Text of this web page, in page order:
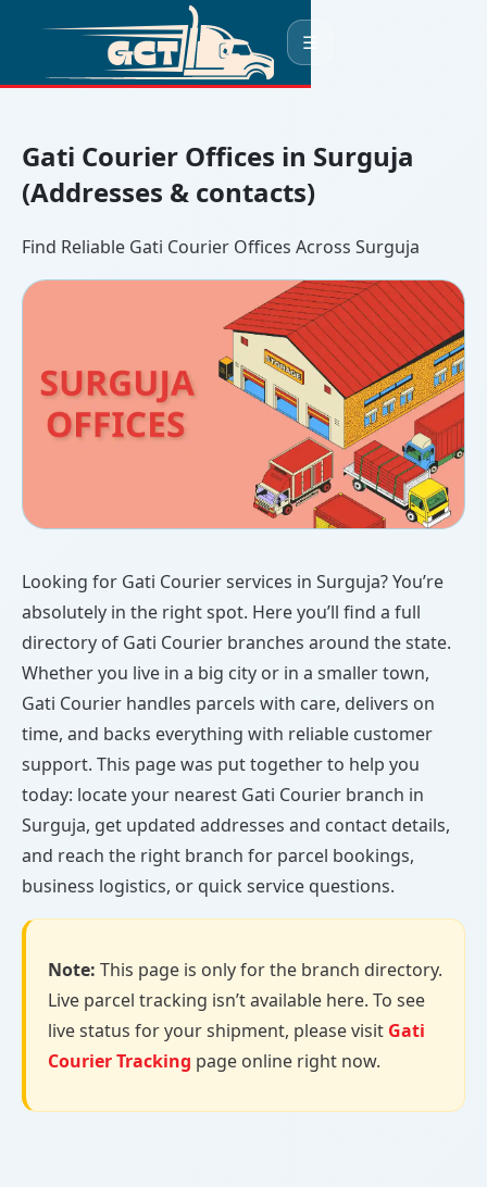
☰
Gati Courier Offices in Surguja
(Addresses & contacts)
Find Reliable Gati Courier Offices Across Surguja
Looking for Gati Courier services in Surguja? You’re
absolutely in the right spot. Here you’ll find a full
directory of Gati Courier branches around the state.
Whether you live in a big city or in a smaller town,
Gati Courier handles parcels with care, delivers on
time, and backs everything with reliable customer
support. This page was put together to help you
today: locate your nearest Gati Courier branch in
Surguja, get updated addresses and contact details,
and reach the right branch for parcel bookings,
business logistics, or quick service questions.
Note: This page is only for the branch directory.
Live parcel tracking isn’t available here. To see
live status for your shipment, please visit Gati
Courier Tracking page online right now.